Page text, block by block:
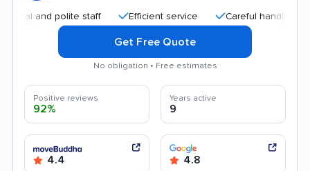
polite staff Efficient service Careful handling
Get Free Quote
No obligation • Free estimates
Positive reviews
92%
Years active
9
4.4 4.8